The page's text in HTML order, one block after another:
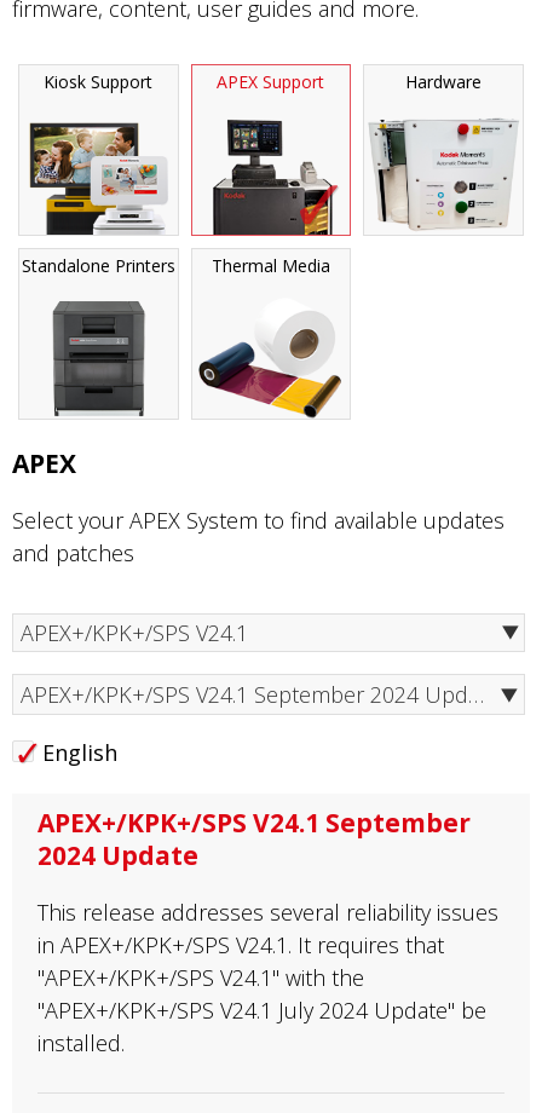
firmware, content, user guides and more.
Kiosk Support APEX Support Hardware
Standalone Printers Thermal Media
APEX
Select your APEX System to find available updates
and patches
APEX+/KPK+/SPS V24.1 September 2024 Update
English
APEX+/KPK+/SPS V24.1 September
2024 Update
This release addresses several reliability issues
in APEX+/KPK+/SPS V24.1. It requires that
"APEX+/KPK+/SPS V24.1" with the
"APEX+/KPK+/SPS V24.1 July 2024 Update" be
installed.